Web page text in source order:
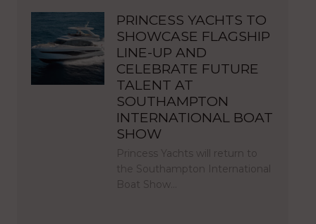
PRINCESS YACHTS TO
SHOWCASE FLAGSHIP
LINE-UP AND
CELEBRATE FUTURE
TALENT AT
SOUTHAMPTON
INTERNATIONAL BOAT
SHOW
Princess Yachts will return to
the Southampton International
Boat Show…